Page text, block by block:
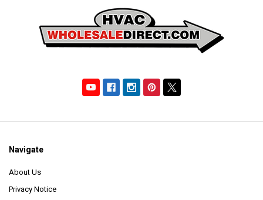
Navigate
About Us
Privacy Notice